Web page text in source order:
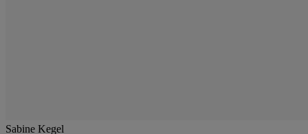
Sabine Kegel